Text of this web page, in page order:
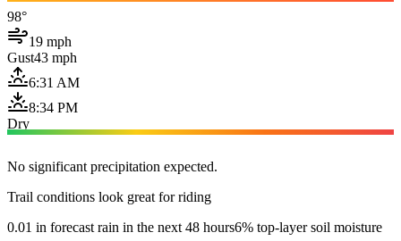
98°
19 mph
Gust43 mph
6:31 AM
8:34 PM
Dry
No significant precipitation expected.
Trail conditions look great for riding
0.01 in forecast rain in the next 48 hours6% top-layer soil moisture